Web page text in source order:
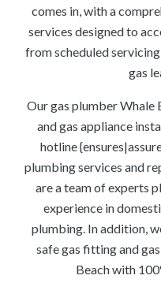
comes in, with a
services designed to
from scheduled
gas
Our gas plumber Whale
and gas appliance
hotline
plumbing services and
are a team of experts
experience in
plumbing. In addition,
safe gas fitting and
Beach with